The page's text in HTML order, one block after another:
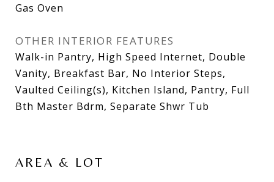
Gas Oven
OTHER INTERIOR FEATURES
Walk-in Pantry, High Speed Internet, Double
Vanity, Breakfast Bar, No Interior Steps,
Vaulted Ceiling(s), Kitchen Island, Pantry, Full
Bth Master Bdrm, Separate Shwr Tub
AREA & LOT